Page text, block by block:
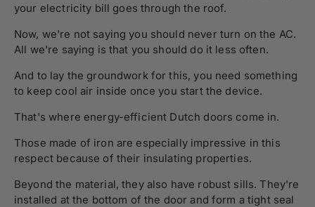
your electricity bill goes through the roof.
Now, we're not saying you should never turn on the AC.
All we're saying is that you should do it less often.
And to lay the groundwork for this, you need something
to keep cool air inside once you start the device.
That's where energy-efficient Dutch doors come in.
Those made of iron are especially impressive in this
respect because of their insulating properties.
Beyond the material, they also have robust sills. They're
installed at the bottom of the door and form a tight seal